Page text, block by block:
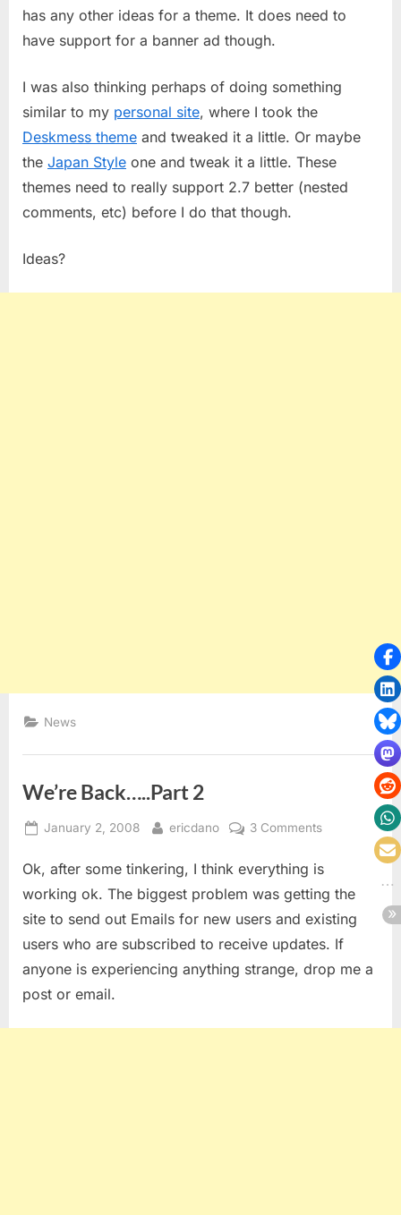
has any other ideas for a theme. It does need to
have support for a banner ad though.
I was also thinking perhaps of doing something
similar to my personal site, where I took the
Deskmess theme and tweaked it a little. Or maybe
the Japan Style one and tweak it a little. These
themes need to really support 2.7 better (nested
comments, etc) before I do that though.
Ideas?
News
We’re Back…..Part 2
Posted
January 2, 2008 By
ericdano 3 Commentson
Back…..Part
2
Ok, after some tinkering, I think everything is
working ok. The biggest problem was getting the
site to send out Emails for new users and existing
users who are subscribed to receive updates. If
anyone is experiencing anything strange, drop me a
post or email.